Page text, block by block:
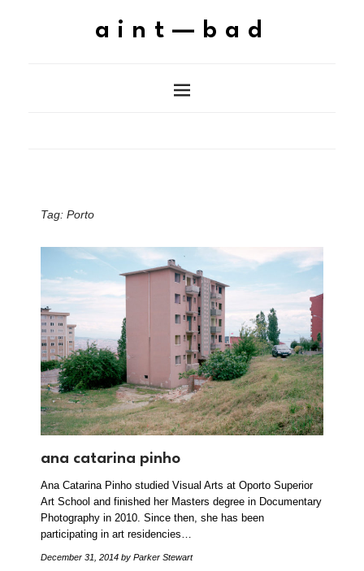
aint—bad
Tag: Porto
ana catarina pinho
Ana Catarina Pinho studied Visual Arts at Oporto Superior
Art School and finished her Masters degree in Documentary
Photography in 2010. Since then, she has been
participating in art residencies…
December 31, 2014 by Parker Stewart